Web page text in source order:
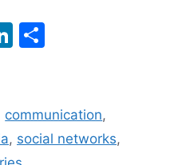
Li
e
dI
e
communication,
, social networks,